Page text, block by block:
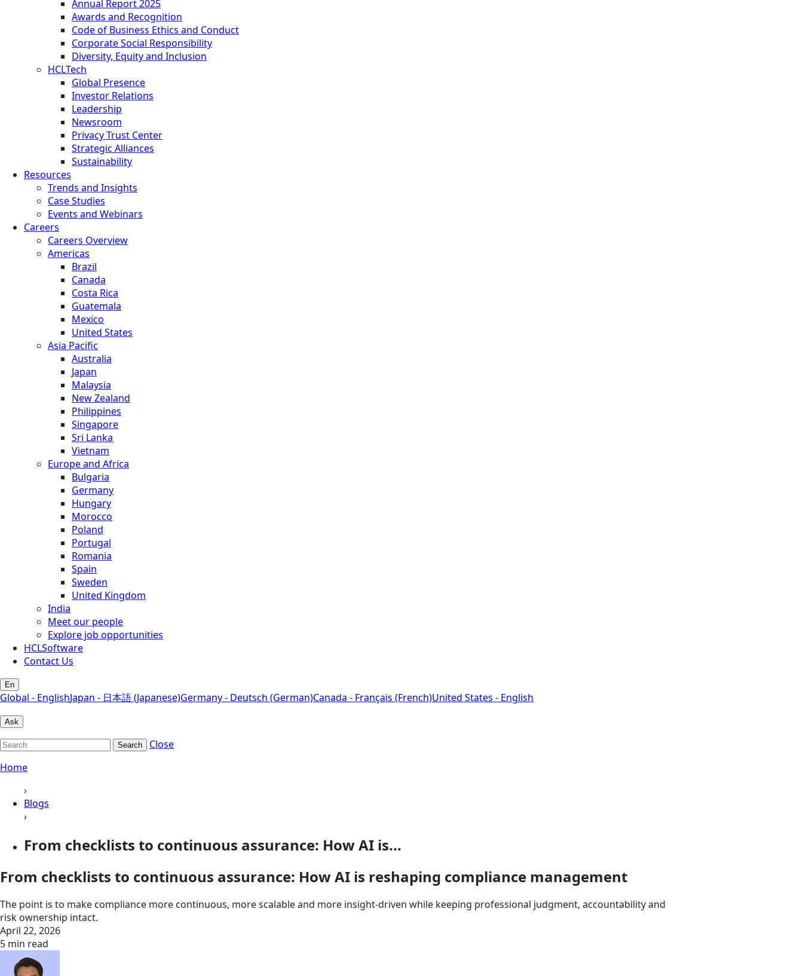
Annual Report 2025
Awards and Recognition
Code of Business Ethics and Conduct
Corporate Social Responsibility
Diversity, Equity and Inclusion
HCLTech
Global Presence
Investor Relations
Leadership
Newsroom
Privacy Trust Center
Strategic Alliances
Sustainability
Resources
Trends and Insights
Case Studies
Events and Webinars
Careers
Careers Overview
Americas
Brazil
Canada
Costa Rica
Guatemala
Mexico
United States
Asia Pacific
Australia
Japan
Malaysia
New Zealand
Philippines
Singapore
Sri Lanka
Vietnam
Europe and Africa
Bulgaria
Germany
Hungary
Morocco
Poland
Portugal
Romania
Spain
Sweden
United Kingdom
India
Meet our people
Explore job opportunities
HCLSoftware
Contact Us
En
Global - EnglishJapan - 日本語 (Japanese)Germany - Deutsch (German)Canada - Français (French)United States - English
Ask
Search
Close
Home
›
Blogs
›
From checklists to continuous assurance: How AI is...
From checklists to continuous assurance: How AI is reshaping compliance management
The point is to make compliance more continuous, more scalable and more insight-driven while keeping professional judgment, accountability and
risk ownership intact.
April 22, 2026
5 min read